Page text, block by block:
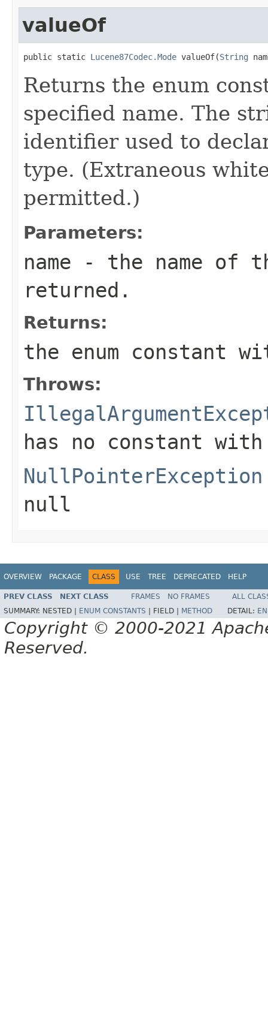
valueOf
public static Lucene87Codec.Mode valueOf(String
Returns the enum
specified name. The
identifier used to
type. (Extraneous
permitted.)
Parameters:
name - the name of
returned.
Returns:
the enum constant
Throws:
has no constant
NullPointerException
null
OVERVIEW PACKAGE CLASS USE TREE DEPRECATED HELP
PREV CLASS NEXT CLASS FRAMES NO FRAMES
ALL
SUMMARY: NESTED | ENUM CONSTANTS FIELD | METHOD DETAIL:
Copyright © 2000-2021
Reserved.